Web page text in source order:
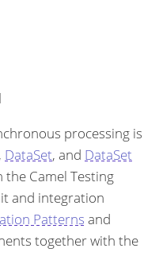
processing is
, DataSet, and DataSet
Camel Testing
and integration
Patterns and
together with the